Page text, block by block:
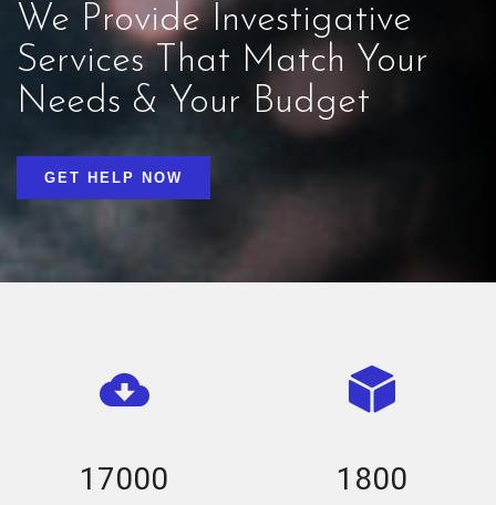
We Provide Investigative
Services That Match Your
Needs & Your Budget
GET HELP NOW
17000 1800